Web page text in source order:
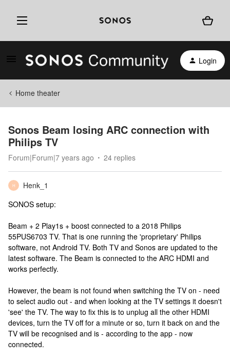
Login
Home theater
Sonos Beam losing ARC connection with
Philips TV
Forum|Forum|7 years ago 24 replies
H
Henk_1
SONOS setup:
Beam + 2 Play1s + boost connected to a 2018 Philips
55PUS6703 TV. That is one running the 'proprietary' Philips
software, not Android TV. Both TV and Sonos are updated to the
latest software. The Beam is connected to the ARC HDMI and
works perfectly.
However, the beam is not found when switching the TV on - need
to select audio out - and when looking at the TV settings it doesn't
'see' the TV. The way to fix this is to unplug all the other HDMI
devices, turn the TV off for a minute or so, turn it back on and the
TV will be recognised and is - according to the app - now
connected.